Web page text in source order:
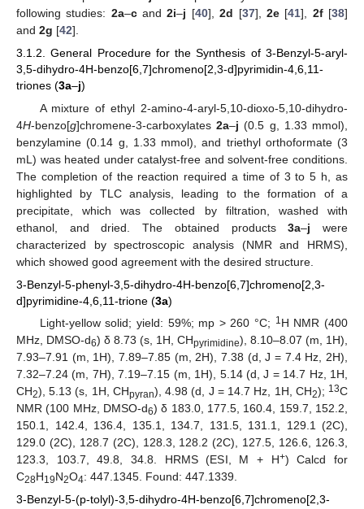
following studies: 2a–cand2i–j [40],2d [37], 2e[41], 2f[38]
and 2g [42].
3.1.2. General Procedure for the Synthesis of 3-Benzyl-5-aryl-
3,5-dihydro-4H-benzo[6,7]chromeno[2,3-d]pyrimidin-4,6,11-
triones (3a–j)
A mixture of ethyl 2-amino-4-aryl-5,10-dioxo-5,10-dihydro-
4H-benzo[g]chromene-3-carboxylates2a–j (0.5 g, 1.33 mmol),
benzylamine (0.14 g, 1.33 mmol), and triethyl orthoformate (3
mL) was heated under catalyst-free and solvent-free conditions.
The completion of the reaction required a time of 3 to 5 h, as
highlighted by TLC analysis, leading to the formation of a
precipitate, which was collected by filtration, washed with
ethanol, and dried. The obtained products3a–j were
characterized by spectroscopic analysis (NMR and HRMS),
which showed good agreement with the desired structure.
3-Benzyl-5-phenyl-3,5-dihydro-4H-benzo[6,7]chromeno[2,3-
d]pyrimidine-4,6,11-trione (3a)
Light-yellow solid; yield: 59%; mp > 260 °C; 1H NMR (400
MHz, DMSO-d6) δ 8.73 (s, 1H, CHpyrimidine), 8.10–8.07 (m, 1H),
7.93–7.91 (m, 1H), 7.89–7.85 (m, 2H), 7.38 (d, J = 7.4 Hz, 2H),
7.32–7.24 (m, 7H), 7.19–7.15 (m, 1H), 5.14 (d, J = 14.7 Hz, 1H,
CH2), 5.13 (s, 1H, CHpyran), 4.98 (d, J = 14.7 Hz, 1H, CH2); 13C
NMR (100 MHz, DMSO-d6) δ 183.0, 177.5, 160.4, 159.7, 152.2,
150.1, 142.4, 136.4, 135.1, 134.7, 131.5, 131.1, 129.1 (2C),
129.0 (2C), 128.7 (2C), 128.3, 128.2 (2C), 127.5, 126.6, 126.3,
123.3, 103.7, 49.8, 34.8. HRMS (ESI, M + H+) Calcd for
C28H19N2O4: 447.1345. Found: 447.1339.
3-Benzyl-5-(p-tolyl)-3,5-dihydro-4H-benzo[6,7]chromeno[2,3-